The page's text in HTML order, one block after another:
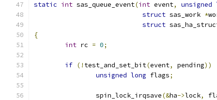
static int sas_queue_event(int event, unsigned
struct sas_work *
struct
{
int rc = 0;
if (! test_and_set_bit(event, pending))
unsigned long flags;
		spin_lock_irqsave
(&ha->lock,